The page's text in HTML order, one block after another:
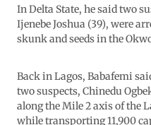
In Delta State, he said two
Ijenebe Joshua (39), were
skunk and seeds in the
Back in Lagos, Babafemi
two suspects, Chinedu
along the Mile 2 axis of the
while transporting 11,900